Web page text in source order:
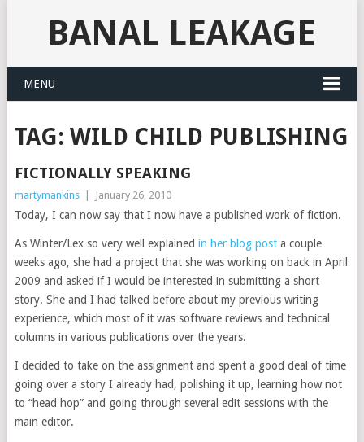
BANAL LEAKAGE
MENU
TAG: WILD CHILD PUBLISHING
FICTIONALLY SPEAKING
martymankins January 26, 2010
Today, I can now say that I now have a published work of fiction.
As Winter/Lex so very well explained in her blog posta couple
weeks ago, she had a project that she was working on back in April
2009 and asked if I would be interested in submitting a short
story. She and I had talked before about my previous writing
experience, which most of it was software reviews and technical
columns in various publications over the years.
I decided to take on the assignment and spent a good deal of time
going over a story I already had, polishing it up, learning how not
to “head hop” and going through several edit sessions with the
main editor.